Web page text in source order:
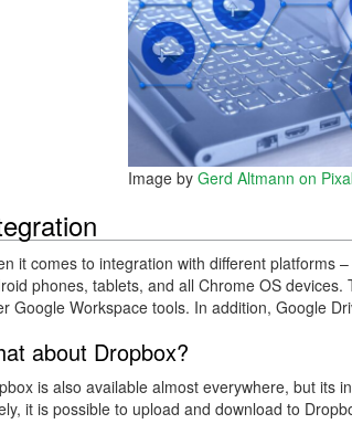
Image by Gerd Altmann on
it comes to integration with different platforms –
phones, tablets, and all Chrome OS
Google Workspace tools. In addition, Google
about Dropbox?
is also available almost everywhere, but its
it is possible to upload and download to